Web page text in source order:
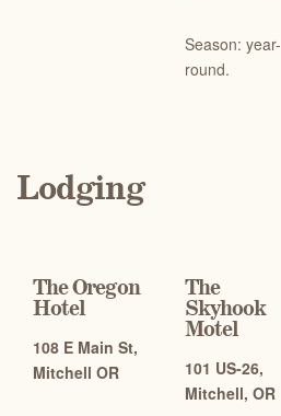
Season: year-
round.
Lodging
The Oregon
Hotel
108 E Main St,
Mitchell OR
The
Skyhook
Motel
101 US-26,
Mitchell, OR